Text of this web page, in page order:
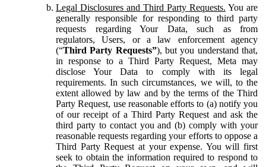
Legal Disclosures and Third Party Requests. You are
generally responsible for responding to third party
requests regarding Your Data, such as from
regulators, Users, or a law enforcement agency
(“Third Party Requests”), but you understand that,
in response to a Third Party Request, Meta may
disclose Your Data to comply with its legal
requirements. In such circumstances, we will, to the
extent allowed by law and by the terms of the Third
Party Request, use reasonable efforts to (a) notify you
of our receipt of a Third Party Request and ask the
third party to contact you and (b) comply with your
reasonable requests regarding your efforts to oppose a
Third Party Request at your expense. You will first
seek to obtain the information required to respond to